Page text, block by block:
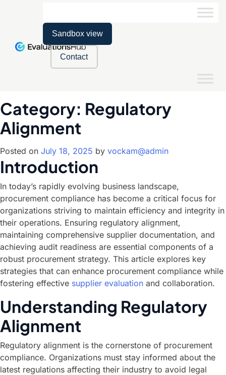
Sandbox view
Contact
Category: Regulatory
Alignment
Posted on July 18, 2025 by vockam@admin
Introduction
In today’s rapidly evolving business landscape,
procurement compliance has become a critical focus for
organizations striving to maintain efficiency and integrity in
their operations. Ensuring regulatory alignment,
maintaining comprehensive supplier documentation, and
achieving audit readiness are essential components of a
robust procurement strategy. This article explores key
strategies that can enhance procurement compliance while
fostering effective supplier evaluation and collaboration.
Understanding Regulatory
Alignment
Regulatory alignment is the cornerstone of procurement
compliance. Organizations must stay informed about the
latest regulations affecting their industry to avoid legal